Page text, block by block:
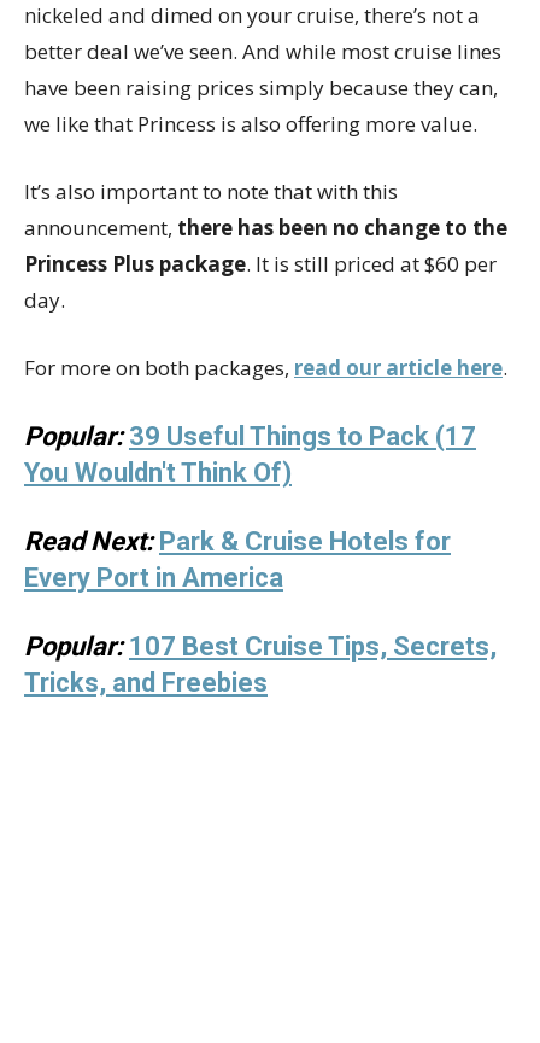
nickeled and dimed on your cruise, there’s not a
better deal we’ve seen. And while most cruise lines
have been raising prices simply because they can,
we like that Princess is also offering more value.
It’s also important to note that with this
announcement, there has been no change to the
Princess Plus package. It is still priced at $60 per
day.
For more on both packages, read our article here.
Popular: 39 Useful Things to Pack (17
You Wouldn't Think Of)
Read Next: Park & Cruise Hotels for
Every Port in America
Popular: 107 Best Cruise Tips, Secrets,
Tricks, and Freebies